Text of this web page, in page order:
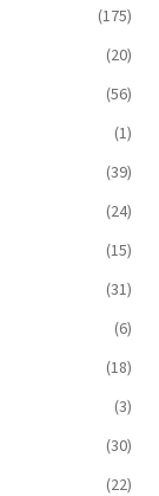
(175)
(20)
(56)
(1)
(39)
(24)
(15)
(31)
(6)
(18)
(3)
(30)
(22)